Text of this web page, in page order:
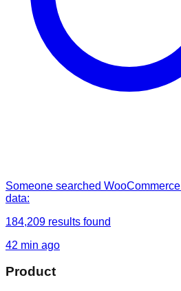
Someone searched
data:
184,209 results found
42 min ago
Product